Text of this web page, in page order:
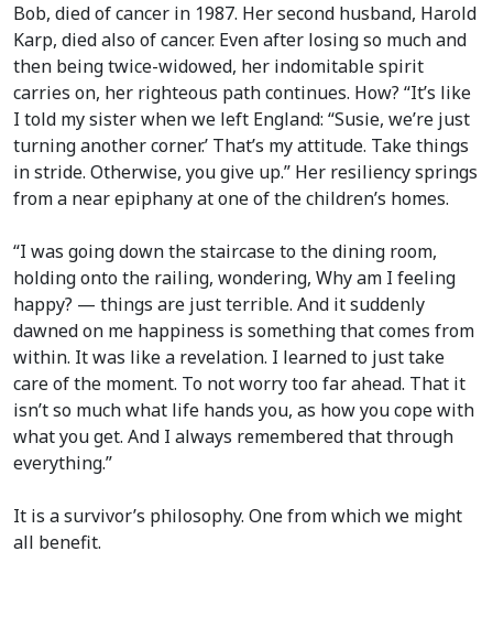
Bob, died of cancer in 1987. Her second husband, Harold
Karp, died also of cancer. Even after losing so much and
then being twice-widowed, her indomitable spirit
carries on, her righteous path continues. How? “It’s like
I told my sister when we left England: “Susie, we’re just
turning another corner.’ That’s my attitude. Take things
in stride. Otherwise, you give up.” Her resiliency springs
from a near epiphany at one of the children’s homes.
“I was going down the staircase to the dining room,
holding onto the railing, wondering, Why am I feeling
happy? — things are just terrible. And it suddenly
dawned on me happiness is something that comes from
within. It was like a revelation. I learned to just take
care of the moment. To not worry too far ahead. That it
isn’t so much what life hands you, as how you cope with
what you get. And I always remembered that through
everything.”
It is a survivor’s philosophy. One from which we might
all benefit.